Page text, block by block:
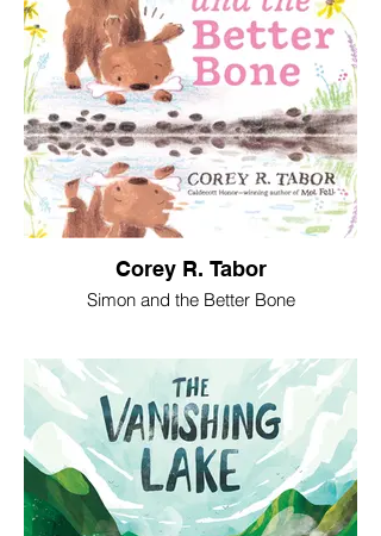
Corey R. Tabor
Simon and the Better Bone